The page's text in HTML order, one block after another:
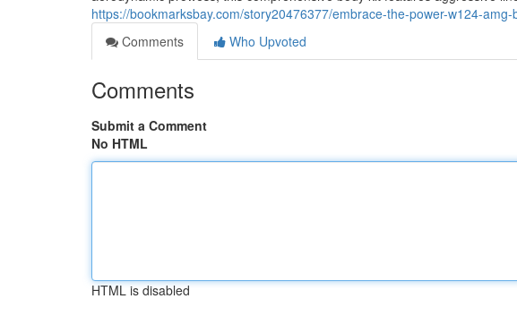
https://bookmarksbay.com/story20476377/embrace-the-power-w124-amg-
Comments
Who Upvoted
Comments
Submit a Comment
No HTML
HTML is disabled